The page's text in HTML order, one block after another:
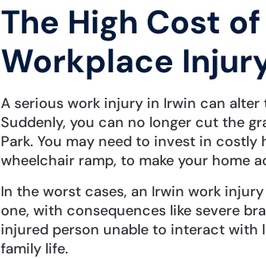
The High Cost
Workplace
A serious work injury in Irwin can
Suddenly, you can no longer cut the
Park. You may need to invest in
wheelchair ramp, to make your home
In the worst cases, an Irwin work
one, with consequences like severe
injured person unable to interact with
family life.